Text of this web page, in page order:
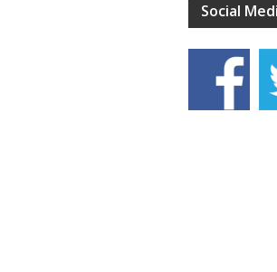
Social